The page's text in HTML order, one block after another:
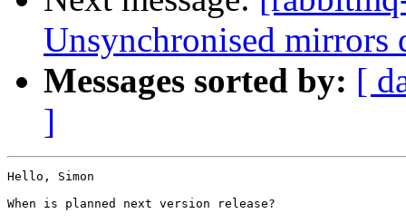
Unsynchronised mirrors
Messages sorted by: [
]
Hello, Simon
When is planned next version release?